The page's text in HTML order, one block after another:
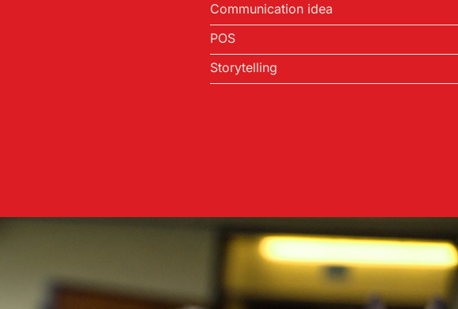
Communication idea
POS
Storytelling